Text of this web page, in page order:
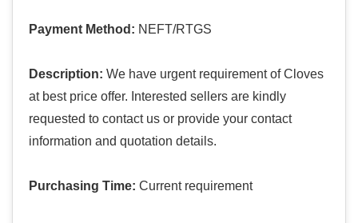
Payment Method: NEFT/RTGS
Description: We have urgent requirement of Cloves
at best price offer. Interested sellers are kindly
requested to contact us or provide your contact
information and quotation details.
Purchasing Time: Current requirement